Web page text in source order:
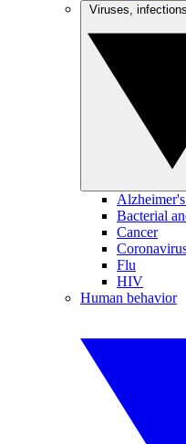
Bacterial
Cancer
Flu
HIV
Human behavior